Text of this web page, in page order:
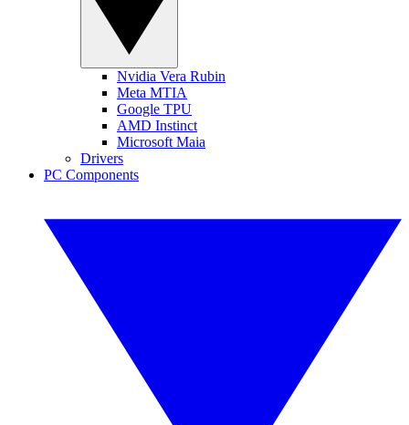
Nvidia Vera Rubin
Meta MTIA
Google TPU
AMD Instinct
Microsoft Maia
Drivers
PC Components